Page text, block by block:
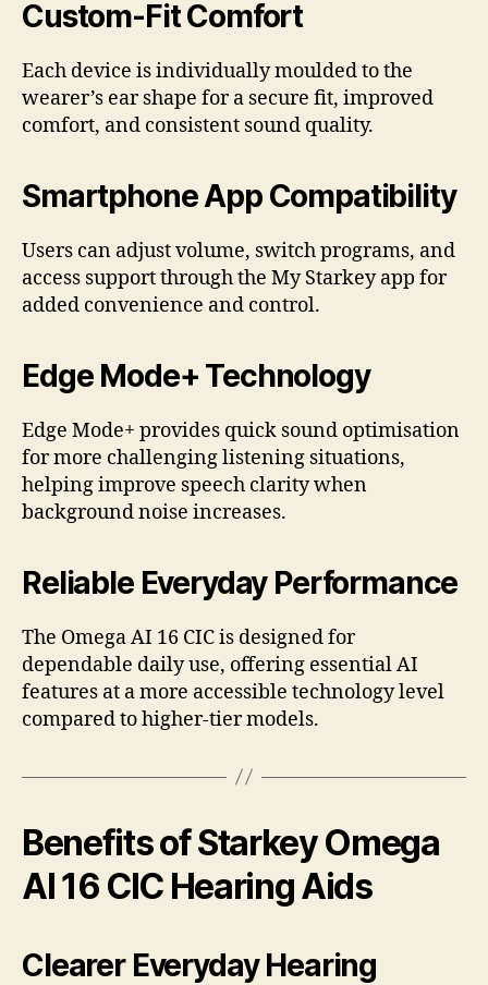
Custom-Fit Comfort
Each device is individually moulded to the
wearer’s ear shape for a secure fit, improved
comfort, and consistent sound quality.
Smartphone App Compatibility
Users can adjust volume, switch programs, and
access support through the My Starkey app for
added convenience and control.
Edge Mode+ Technology
Edge Mode+ provides quick sound optimisation
for more challenging listening situations,
helping improve speech clarity when
background noise increases.
Reliable Everyday Performance
The Omega AI 16 CIC is designed for
dependable daily use, offering essential AI
features at a more accessible technology level
compared to higher-tier models.
Benefits of Starkey Omega
AI 16 CIC Hearing Aids
Clearer Everyday Hearing